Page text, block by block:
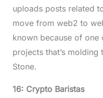
uploads posts related
move from web2 to
known because of one
projects that’s
Stone.
16: Crypto Baristas